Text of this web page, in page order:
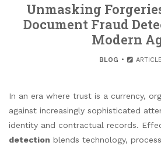
Unmasking
Document Fraud
Modern
BLOG
In an era where trust is a currency,
against increasingly sophisticated
identity and contractual records.
detection blends technology,